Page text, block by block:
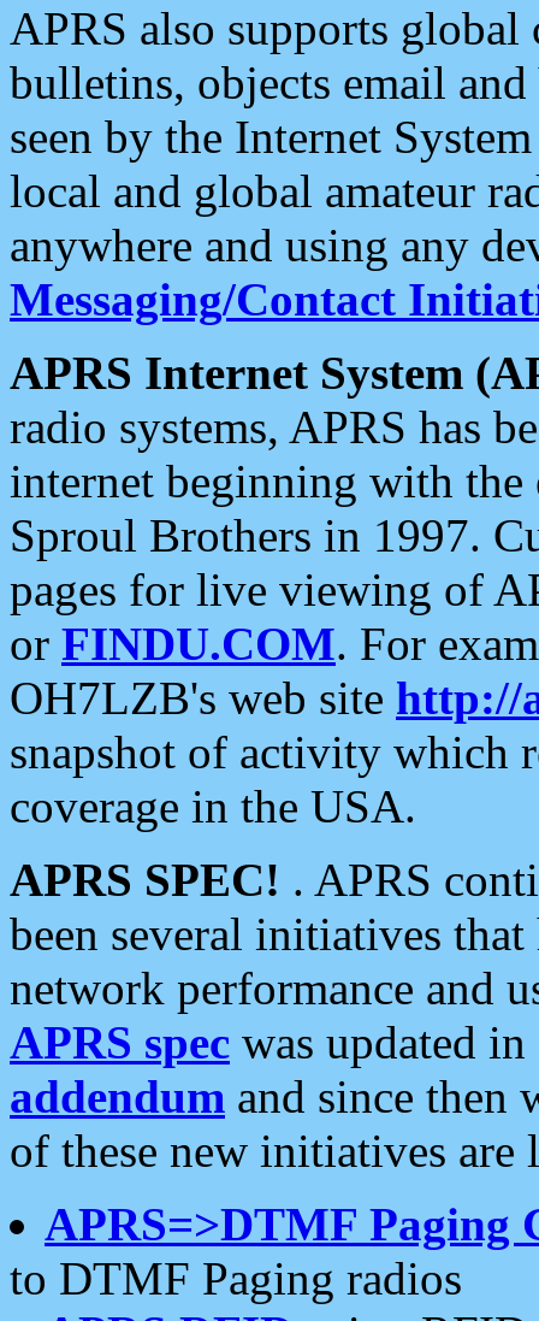
APRS also supports
bulletins, objects email and
seen by the Internet
local and global amateur
anywhere and using any
Messaging/Contact
APRS Internet System
radio systems, APRS has
internet beginning with the
Sproul Brothers in 1997.
pages for live viewing of
or FINDU.COM. For
OH7LZB's web site http://
snapshot of activity which
coverage in the USA.
APRS SPEC! . APRS
been several initiatives
network performance and
APRS spec was updated
addendum and since then
of these new initiatives are
APRS=>DTMF Paging
to DTMF Paging radios